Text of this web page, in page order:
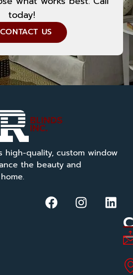
today!
CONTACT US
high-quality, custom window
the beauty and